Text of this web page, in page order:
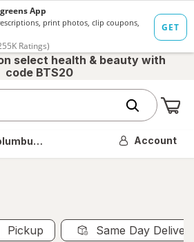
select health & beauty with
code BTS20
OH Account
Pickup Same Day